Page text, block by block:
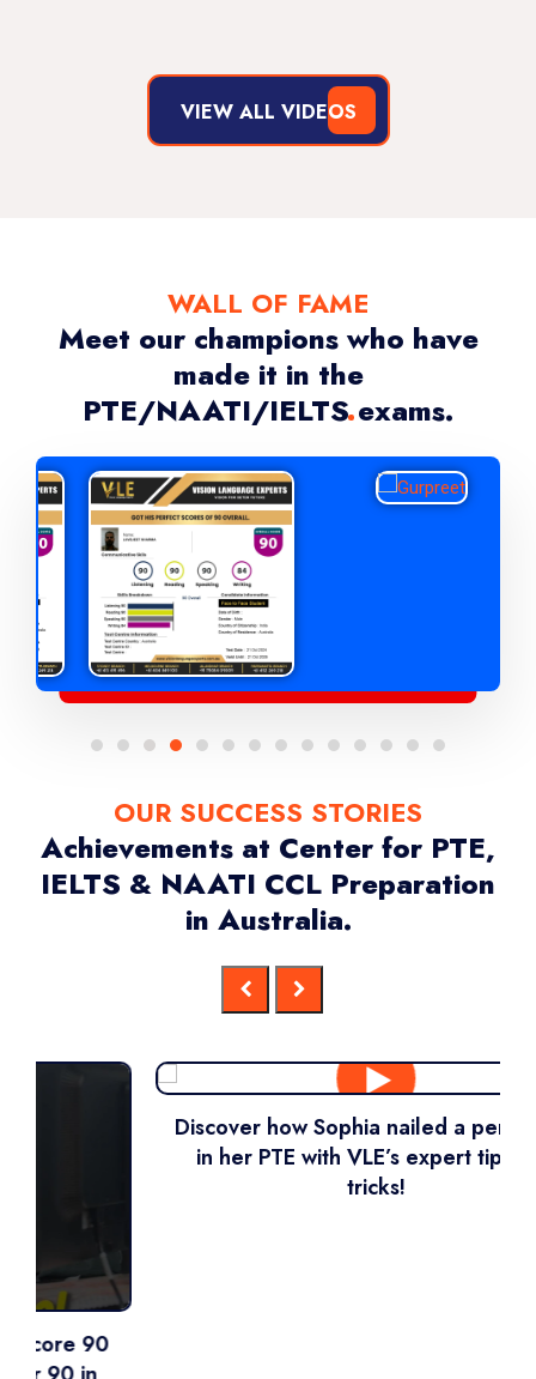
VIEW ALL VIDEOS
WALL OF FAME
Meet our champions who have
made it in the
PTE/NAATI/IELTS exams.
OUR SUCCESS STORIES
Achievements at Center for PTE,
IELTS & NAATI CCL Preparation
in Australia.
Discover how Sophia nailed a perfect 90
in her PTE with VLE’s expert tips and